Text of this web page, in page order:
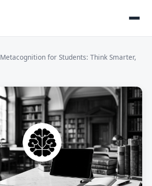
Metacognition for Students: Think Smarter,